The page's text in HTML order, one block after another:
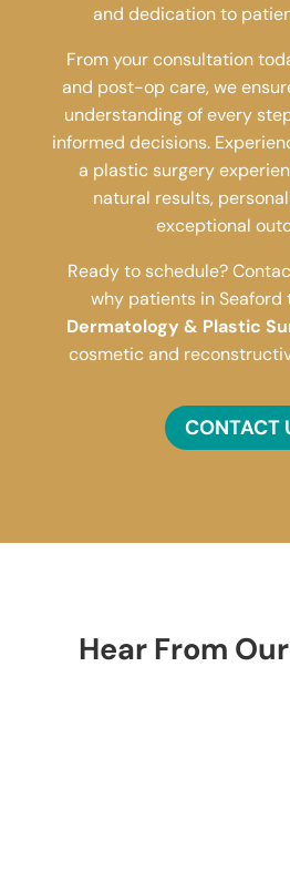
and dedication to
From your consultation
and post-op care, we
understanding of every
informed decisions.
a plastic surgery
natural results,
exceptional
Ready to schedule?
why patients in Seaford
Dermatology & Plastic
cosmetic and
CONTACT
Hear From